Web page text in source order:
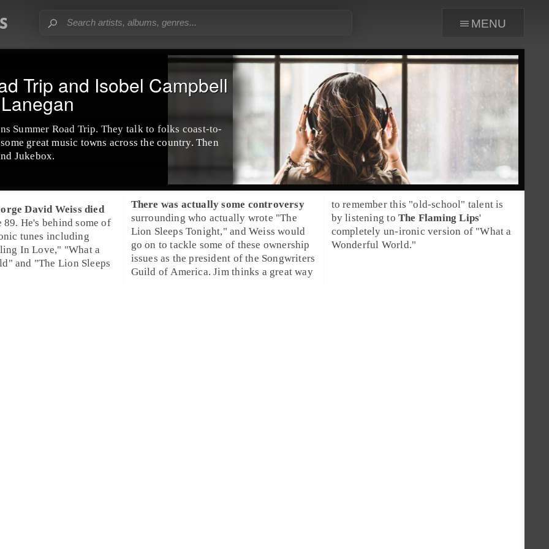
menu
Trip and Isobel Campbell
Summer Road Trip. They talk to folks coast-to-
great music towns across the country. Then
Jukebox.
David Weissdied
89. He's behind some of
tunes including
In Love," "What a
" and "The Lion Sleeps
There was actually some controversy
surrounding who actually wrote "The
Lion Sleeps Tonight," and Weiss would
go on to tackle some of these ownership
issues as thepresident of the Songwriters
Guild of America. Jim thinks a great way
to remember this "old-school" talent is
by listening to The Flaming Lips'
completely un-ironic version of "What a
Wonderful World."